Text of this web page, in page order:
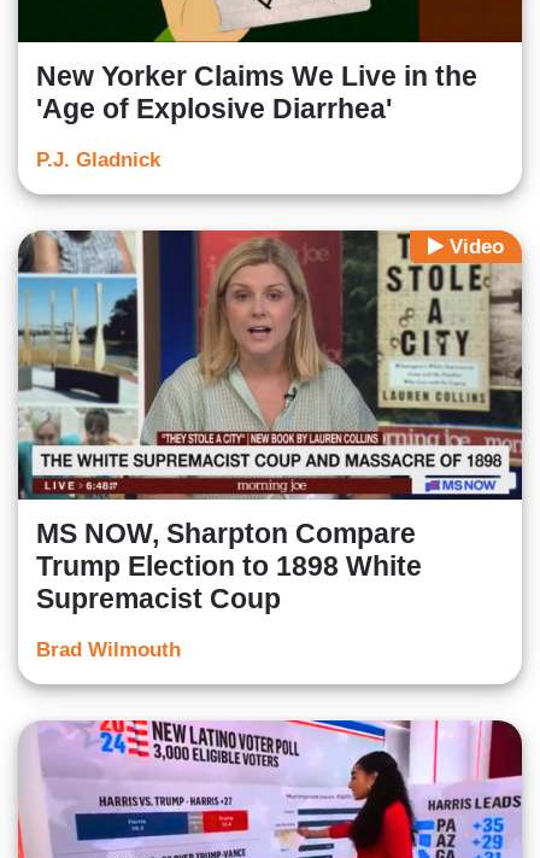
New Yorker Claims We Live in the
'Age of Explosive Diarrhea'
P.J. Gladnick
Video
MS NOW, Sharpton Compare
Trump Election to 1898 White
Supremacist Coup
Brad Wilmouth